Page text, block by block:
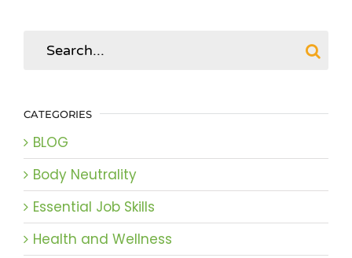
CATEGORIES
BLOG
Body Neutrality
Essential Job Skills
Health and Wellness